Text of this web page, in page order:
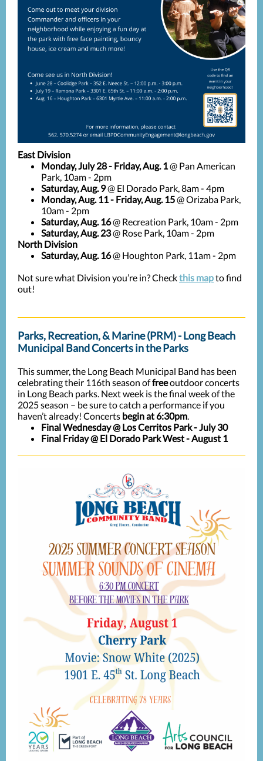
East Division
Monday, July 28 - Friday, Aug. 1@ Pan American
Park, 10am - 2pm
Saturday, Aug. 9@ El Dorado Park, 8am - 4pm
Monday, Aug. 11 - Friday, Aug. 15@ Orizaba Park,
10am - 2pm
Saturday, Aug. 16@ Recreation Park, 10am - 2pm
Saturday, Aug. 23@ Rose Park, 10am - 2pm
North Division
Saturday, Aug. 16@ Houghton Park, 11am - 2pm
Not sure what Division you’re in? Checkthis mapto find
out!
Parks, Recreation, & Marine (PRM) - Long Beach
Municipal Band Concerts in the Parks
This summer, the Long Beach Municipal Band has been
celebrating their 116th season offreeoutdoor concerts
in Long Beach parks. Next week is the final week of the
2025 season – be sure to catch a performance if you
haven’t already! Concerts begin at 6:30pm.
Final Wednesday@ Los Cerritos Park- July 30
Final Friday@ El Dorado Park West- August 1